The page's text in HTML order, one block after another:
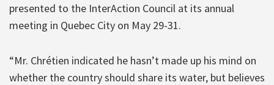
presented to the InterAction Council at its annual
meeting in Quebec City on May 29-31.
“Mr. Chrétien indicated he hasn’t made up his mind on
whether the country should share its water, but believes